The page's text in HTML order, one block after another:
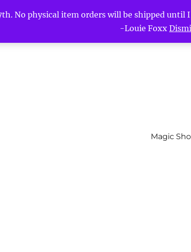
No physical item orders will be shipped
-Louie Foxx
Magic